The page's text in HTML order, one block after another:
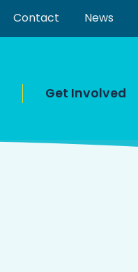
Contact News
Get Involved